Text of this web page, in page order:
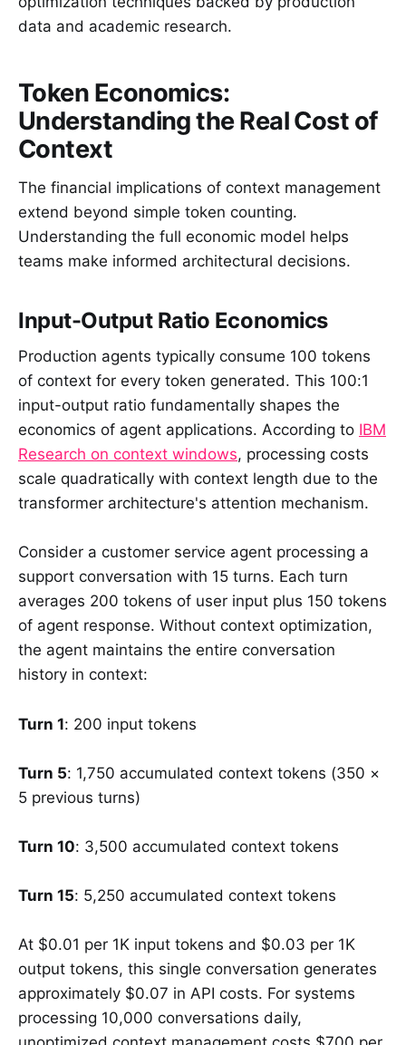
data and academic research.
Token Economics:
Understanding the Real Cost of
Context
The financial implications of context management
extend beyond simple token counting.
Understanding the full economic model helps
teams make informed architectural decisions.
Input-Output Ratio Economics
Production agents typically consume 100 tokens
of context for every token generated. This 100:1
input-output ratio fundamentally shapes the
economics of agent applications. According to IBM
Research on context windows, processing costs
scale quadratically with context length due to the
transformer architecture's attention mechanism.
Consider a customer service agent processing a
support conversation with 15 turns. Each turn
averages 200 tokens of user input plus 150 tokens
of agent response. Without context optimization,
the agent maintains the entire conversation
history in context:
Turn 1: 200 input tokens
Turn 5: 1,750 accumulated context tokens (350 ×
5 previous turns)
Turn 10: 3,500 accumulated context tokens
Turn 15: 5,250 accumulated context tokens
At $0.01 per 1K input tokens and $0.03 per 1K
output tokens, this single conversation generates
approximately $0.07 in API costs. For systems
processing 10,000 conversations daily,